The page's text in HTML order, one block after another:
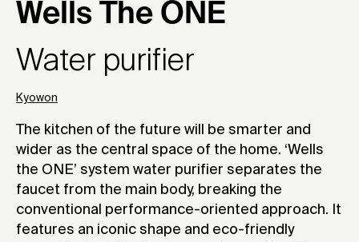
Wells The ONE
Water purifier
Kyowon
The kitchen of the future will be smarter and
wider as the central space of the home. ‘Wells
the ONE’ system water purifier separates the
faucet from the main body, breaking the
conventional performance-oriented approach. It
features an iconic shape and eco-friendly